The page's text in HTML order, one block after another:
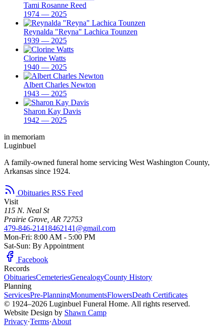
Tami Rosanne Reed
1974 — 2025
Reynalda "Reyna" Lachica Tounzen
1939 — 2025
Clorine Watts
1940 — 2025
Albert Charles Newton
1943 — 2025
Sharon Kay Davis
1942 — 2025
in memoriam
Luginbuel
A family-owned funeral home servicing West Washington County,
Arkansas since 1924.
Obituaries RSS Feed
Visit
115 N. Neal St
Prairie Grove, AR 72753
479-846-21418462141@gmail.com
Mon-Fri: 8:00 AM - 5:00 PM
Sat-Sun: By Appointment
Facebook
Records
ObituariesCemeteriesGenealogyCounty History
Planning
ServicesPre-PlanningMonumentsFlowersDeath Certificates
© 1924–2026 Luginbuel Funeral Home. All rights reserved.
Website Design by Shawn Camp
Privacy·Terms·About